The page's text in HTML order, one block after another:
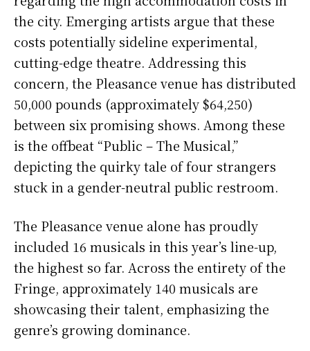
the city. Emerging artists argue that these
costs potentially sideline experimental,
cutting-edge theatre. Addressing this
concern, the Pleasance venue has distributed
50,000 pounds (approximately $64,250)
between six promising shows. Among these
is the offbeat “Public – The Musical,”
depicting the quirky tale of four strangers
stuck in a gender-neutral public restroom.
The Pleasance venue alone has proudly
included 16 musicals in this year’s line-up,
the highest so far. Across the entirety of the
Fringe, approximately 140 musicals are
showcasing their talent, emphasizing the
genre’s growing dominance.